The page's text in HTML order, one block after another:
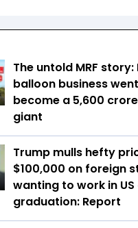
The untold MRF story:
balloon business
become a ₹5,600
giant
Trump mulls hefty
$100,000 on foreign
wanting to work in
graduation: Report